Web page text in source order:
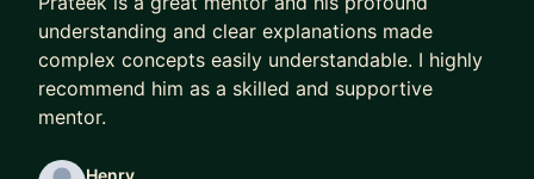
understanding and clear explanations made
complex concepts easily understandable. I highly
recommend him as a skilled and supportive
mentor.
Henry